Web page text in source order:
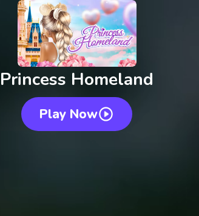
Princess Homeland
Play Now